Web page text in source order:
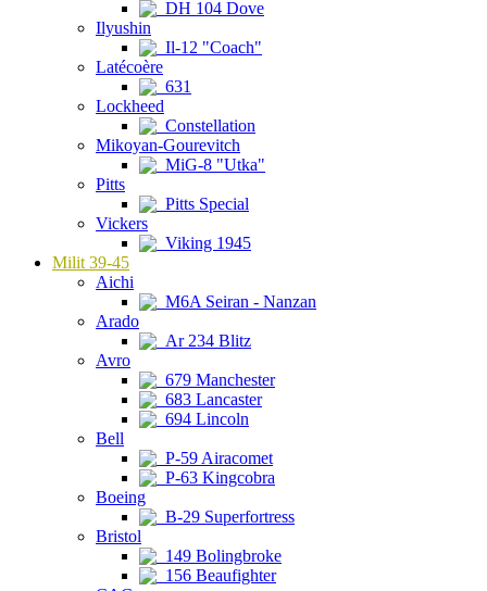
DH 104 Dove
Ilyushin
Il-12 "Coach"
Latécoère
631
Lockheed
Constellation
Mikoyan-Gourevitch
MiG-8 "Utka"
Pitts
Pitts Special
Vickers
Viking 1945
Milit 39-45
Aichi
M6A Seiran - Nanzan
Arado
Ar 234 Blitz
Avro
679 Manchester
683 Lancaster
694 Lincoln
Bell
P-59 Airacomet
P-63 Kingcobra
Boeing
B-29 Superfortress
Bristol
149 Bolingbroke
156 Beaufighter